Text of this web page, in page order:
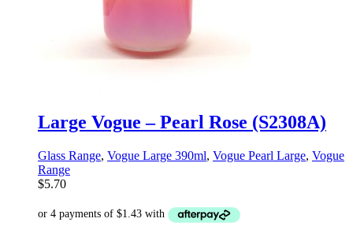
Large Vogue – Pearl Rose (S2308A)
Glass Range, Vogue Large 390ml, Vogue Pearl Large, Vogue
Range
$5.70